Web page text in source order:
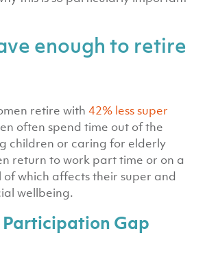
enough to retire
retire with 42% less super
often spend time out of the
children or caring for elderly
return to work part time or on a
of which affects their super and
wellbeing.
Gap